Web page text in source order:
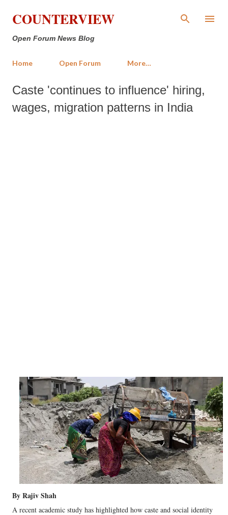
Skip to main content
COUNTERVIEW
Open Forum News Blog
Home Open Forum More…
Caste 'continues to influence' hiring,
wages, migration patterns in India
By Rajiv Shah
A recent academic study has highlighted how caste and social identity